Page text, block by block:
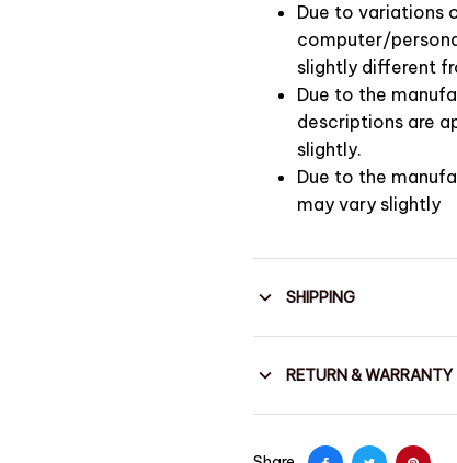
Due to variations
computer/
slightly different
Due to the
descriptions are
slightly.
Due to the
may vary slightly
SHIPPING
RETURN & WARRANTY